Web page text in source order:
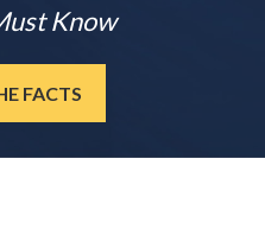
Know
FACTS